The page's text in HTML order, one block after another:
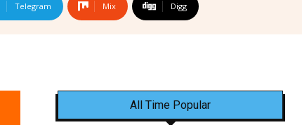
Telegram Mix Digg
All Time Popular